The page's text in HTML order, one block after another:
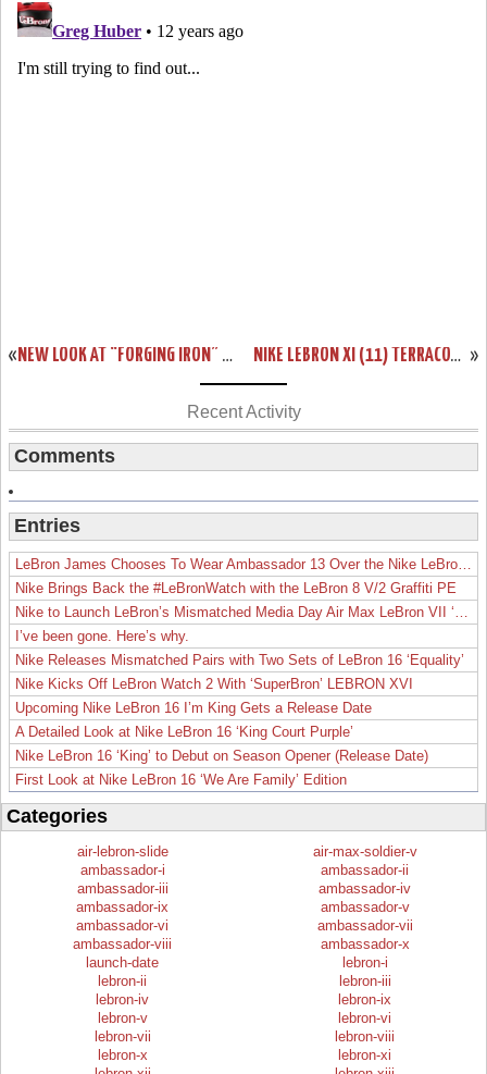
« NEW LOOK AT “FORGING IRON” LEBRON XI AND ITS SICK PACKAGING! »
NIKE LEBRON XI (11) TERRACOTTA WARRIOR AVAILABLE ON EBAY
Recent Activity
Comments
Entries
Nike Brings Back the #LeBronWatch with the LeBron 8 V/2 Graffiti PE
I’ve been gone. Here’s why.
Nike Releases Mismatched Pairs with Two Sets of LeBron 16 ‘Equality’
Nike Kicks Off LeBron Watch 2 With ‘SuperBron’ LEBRON XVI
Upcoming Nike LeBron 16 I’m King Gets a Release Date
A Detailed Look at Nike LeBron 16 ‘King Court Purple’
Nike LeBron 16 ‘King’ to Debut on Season Opener (Release Date)
First Look at Nike LeBron 16 ‘We Are Family’ Edition
Categories
air-lebron-slide
air-max-soldier-v
ambassador-i
ambassador-ii
ambassador-iii
ambassador-iv
ambassador-ix
ambassador-v
ambassador-vi
ambassador-vii
ambassador-viii
ambassador-x
launch-date
lebron-i
lebron-ii
lebron-iii
lebron-iv
lebron-ix
lebron-v
lebron-vi
lebron-vii
lebron-viii
lebron-x
lebron-xi